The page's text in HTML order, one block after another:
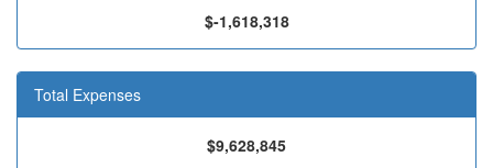
$-1,618,318
Total Expenses
$9,628,845